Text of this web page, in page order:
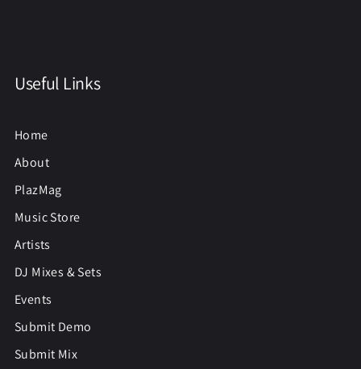
Useful Links
Home
About
PlazMag
Music Store
Artists
DJ Mixes & Sets
Events
Submit Demo
Submit Mix